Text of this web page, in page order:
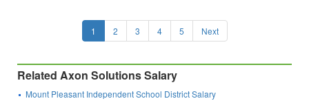
1 2 3 4 5 Next
Related Axon Solutions Salary
Mount Pleasant Independent School District Salary